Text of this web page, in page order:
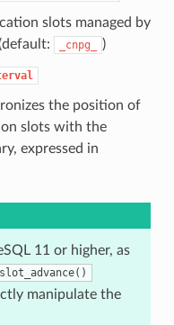
slots managed by
_cnpg_ )
the position of
slots with the
expressed in
11 or higher, as
manipulate the